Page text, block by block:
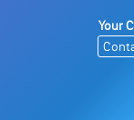
Your